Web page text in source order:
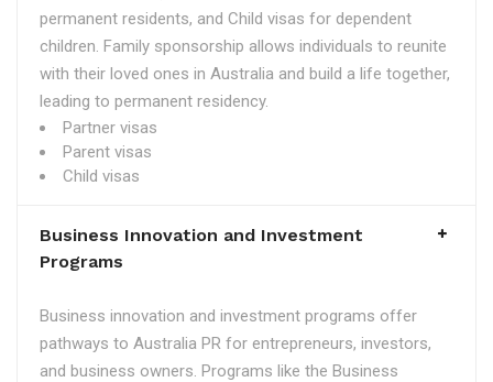
permanent residents, and Child visas for dependent
children. Family sponsorship allows individuals to reunite
with their loved ones in Australia and build a life together,
leading to permanent residency.
Partner visas
Parent visas
Child visas
Business Innovation and Investment
Programs
Business innovation and investment programs offer
pathways to Australia PR for entrepreneurs, investors,
and business owners. Programs like the Business